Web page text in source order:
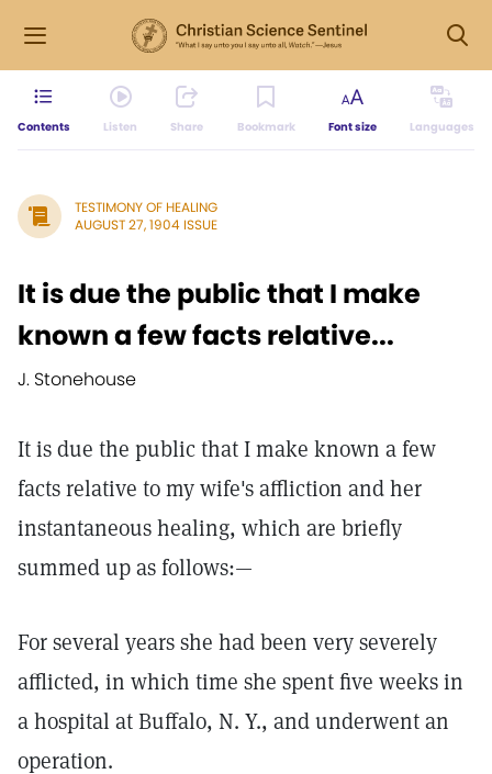
Contents Listen Share Bookmark Font size Languages
TESTIMONY OF HEALING
AUGUST 27, 1904 ISSUE
It is due the public that I make
known a few facts relative...
J. Stonehouse
It is due the public that I make known a few
facts relative to my wife's affliction and her
instantaneous healing, which are briefly
summed up as follows:—
For several years she had been very severely
afflicted, in which time she spent five weeks in
a hospital at Buffalo, N. Y., and underwent an
operation.